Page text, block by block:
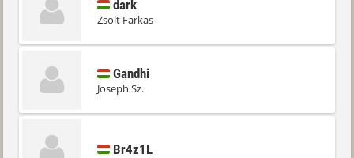
dark
Zsolt Farkas
Gandhi
Joseph Sz.
Br4z1L